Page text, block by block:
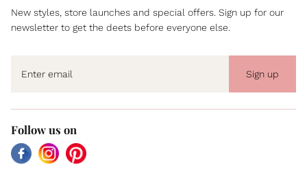
New styles, store launches and special offers. Sign up for our
newsletter to get the deets before everyone else.
Sign up
Follow us on
FacebookInstagramPinterest